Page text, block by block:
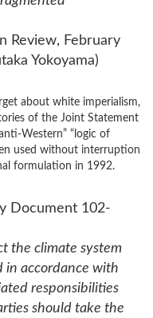
Review, February
Yokoyama)
about white imperialism,
of the Joint Statement
Western” “logic of
used without interruption
formulation in 1992.
Document 102-
the climate system
in accordance with
responsibilities
should take the